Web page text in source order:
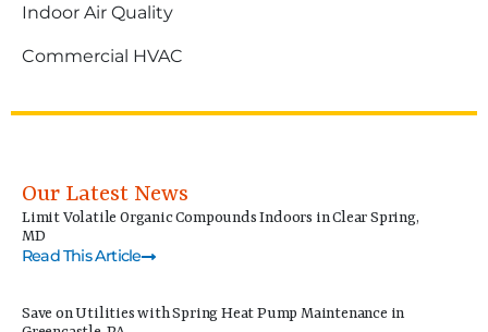
Indoor Air Quality
Commercial HVAC
Our Latest News
Limit Volatile Organic Compounds Indoors in Clear Spring,
MD
Read This Article
Save on Utilities with Spring Heat Pump Maintenance in